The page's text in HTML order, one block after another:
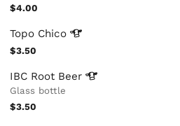
$4.00
Topo Chico
$3.50
IBC Root Beer
Glass bottle
$3.50